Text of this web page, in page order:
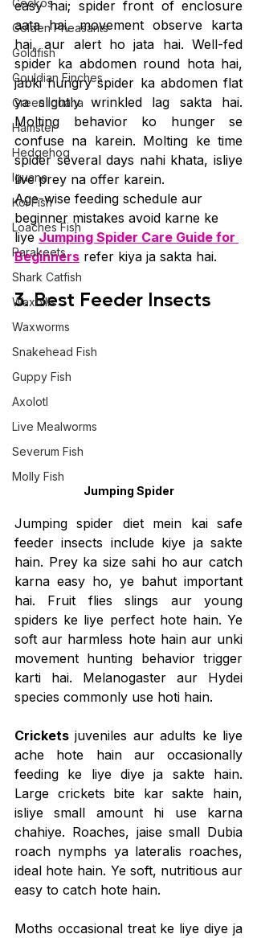
Geckos
Golden Pheasants
Goldfish
Gouldian Finches
Green Iguana
Hamster
Hedgehog
Iguana
Koi Fish
Loaches Fish
Parakeets
Shark Catfish
Waxbills
Waxworms
Snakehead Fish
Guppy Fish
Axolotl
Live Mealworms
Severum Fish
Molly Fish
easy hai; spider front of enclosure
aata hai, movement observe karta
hai, aur alert ho jata hai. Well-fed
spider ka abdomen round hota hai,
jabki hungry spider ka abdomen flat
ya slightly wrinkled lag sakta hai.
Molting behavior ko hunger se
confuse na karein. Molting ke time
spider several days nahi khata, isliye
live prey na offer karein.
Age-wise feeding schedule aur
beginner mistakes avoid karne ke
liye Jumping Spider Care Guide for
Beginners refer kiya ja sakta hai.
3. Best Feeder Insects
Jumping Spider
Jumping spider diet mein kai safe
feeder insects include kiye ja sakte
hain. Prey ka size sahi ho aur catch
karna easy ho, ye bahut important
hai. Fruit flies slings aur young
spiders ke liye perfect hote hain. Ye
soft aur harmless hote hain aur unki
movement hunting behavior trigger
karti hai. Melanogaster aur Hydei
species commonly use hoti hain.
Crickets juveniles aur adults ke liye
ache hote hain aur occasionally
feeding ke liye diye ja sakte hain.
Large crickets bite kar sakte hain,
isliye small amount hi use karna
chahiye. Roaches, jaise small Dubia
roach nymphs ya lateralis roaches,
ideal hote hain. Ye soft, nutritious aur
easy to catch hote hain.
Moths occasional treat ke liye diye ja